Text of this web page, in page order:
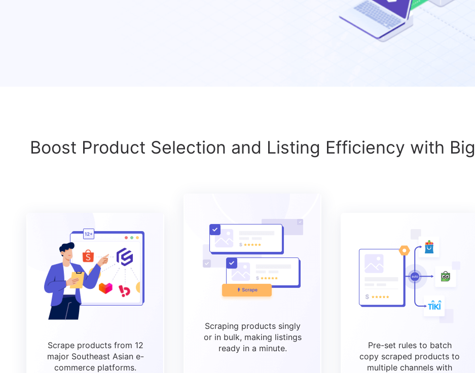
Boost Product Selection and Listing Efficiency with
Scrape products from 12
major Southeast Asian e-
commerce platforms.
Scraping products singly
or in bulk, making listings
ready in a minute.
Pre-set rules to batch
copy scraped products to
multiple channels with